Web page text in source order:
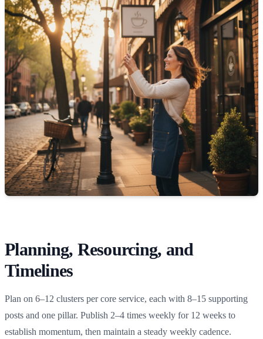
Planning, Resourcing, and
Timelines
Plan on 6–12 clusters per core service, each with 8–15 supporting
posts and one pillar. Publish 2–4 times weekly for 12 weeks to
establish momentum, then maintain a steady weekly cadence.